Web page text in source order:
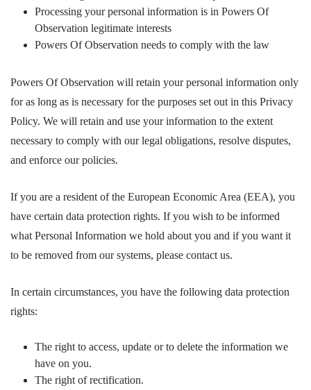
Processing your personal information is in Powers Of
Observation legitimate interests
Powers Of Observation needs to comply with the law
Powers Of Observation will retain your personal information only
for as long as is necessary for the purposes set out in this Privacy
Policy. We will retain and use your information to the extent
necessary to comply with our legal obligations, resolve disputes,
and enforce our policies.
If you are a resident of the European Economic Area (EEA), you
have certain data protection rights. If you wish to be informed
what Personal Information we hold about you and if you want it
to be removed from our systems, please contact us.
In certain circumstances, you have the following data protection
rights:
The right to access, update or to delete the information we
have on you.
The right of rectification.